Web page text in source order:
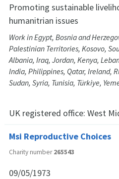
Promoting sustainable
humanitrian issues
Work in Egypt, Bosnia and
Palestinian Territories, Kosovo,
Albania, Iraq, Jordan, Kenya,
India, Philippines, Qatar, Ireland,
Sudan, Syria, Tunisia, Türkiye,
UK registered office: West
Msi Reproductive Choices
Charity number265543
09/05/1973